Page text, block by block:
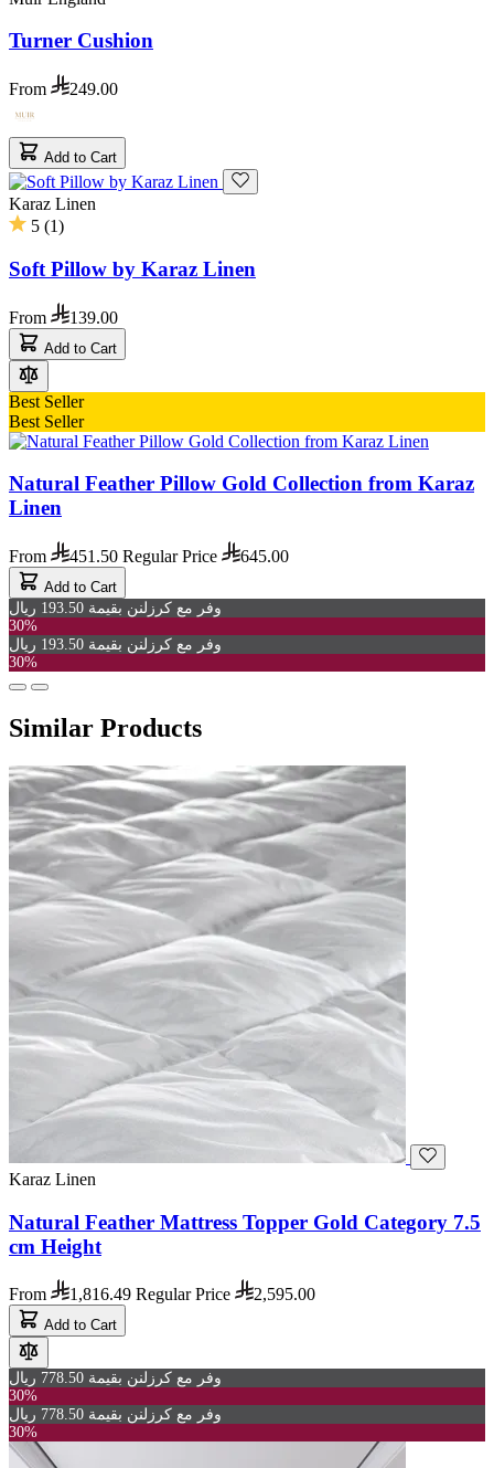
Turner Cushion
From 249.00
Add to Cart
Karaz Linen
5 (1)
Soft Pillow by Karaz Linen
From 139.00
Add to Cart
Best Seller
Best Seller
Natural Feather Pillow Gold Collection from Karaz
Linen
From 451.50 Regular Price 645.00
Add to Cart
وفر مع كرزلنن بقيمة 193.50 ريال
30%
وفر مع كرزلنن بقيمة 193.50 ريال
30%
Similar Products
Karaz Linen
Natural Feather Mattress Topper Gold Category 7.5
cm Height
From 1,816.49 Regular Price 2,595.00
Add to Cart
وفر مع كرزلنن بقيمة 778.50 ريال
30%
وفر مع كرزلنن بقيمة 778.50 ريال
30%